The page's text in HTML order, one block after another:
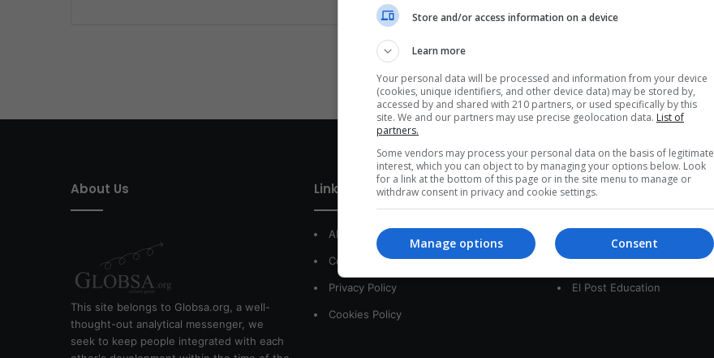
f
o
r
About Us
This site belongs to Globsa.org, a well-
thought-out analytical messenger, we
seek to keep people integrated with each
Link of interest
About Us
Contact
Privacy Policy
Cookies Policy
Our Sites
The Woman Post
El Post Education
Store and/or access information on a device
Learn more
Your personal data will be processed and information from your device
(cookies, unique identifiers, and other device data) may be stored by,
accessed by and shared with 210 partners, or used specifically by this
site. We and our partners may use precise geolocation data. List of
partners.
Some vendors may process your personal data on the basis of legitimate
interest, which you can object to by managing your options below. Look
for a link at the bottom of this page or in the site menu to manage or
withdraw consent in privacy and cookie settings.
Consent
Manage options